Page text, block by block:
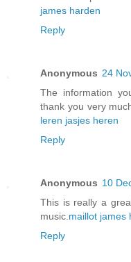
james harden
Reply
Anonymous 24
The information
thank you very
leren jasjes heren
Reply
Anonymous 10
This is really a
music.maillot james
Reply